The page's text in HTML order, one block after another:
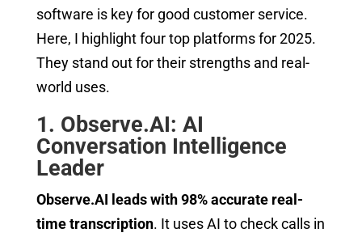
software is key for good customer service.
Here, I highlight four top platforms for 2025.
They stand out for their strengths and real-
world uses.
1. Observe.AI: AI
Conversation Intelligence
Leader
Observe.AI leads with 98% accurate real-
time transcription. It uses AI to check calls in